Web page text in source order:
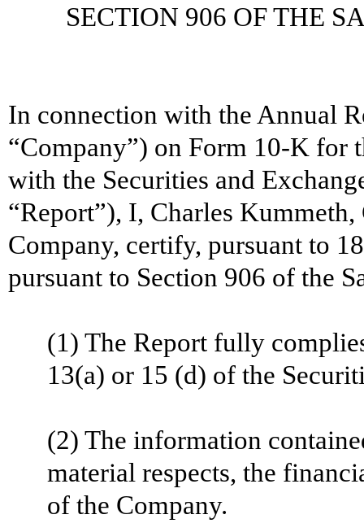
SECTION 906 OF THE
In connection with the Annual
“Company”) on Form 10-K for
with the Securities and
“Report”), I, Charles
Company, certify, pursuant to
pursuant to Section 906 of the
(1) The Report fully
13(a) or 15 (d) of the
(2) The information
material respects, the
of the Company.